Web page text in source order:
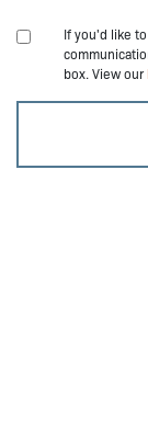
If you'd like
box. View our